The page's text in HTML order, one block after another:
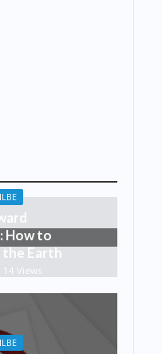
How to
the Earth
14 Views